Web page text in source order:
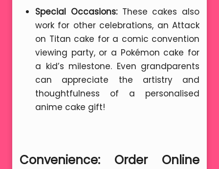
Special Occasions:These cakes also
work for other celebrations, an Attack
on Titan cake for a comic convention
viewing party, or a Pokémon cake for
a kid’s milestone. Even grandparents
can appreciate the artistry and
thoughtfulness of a personalised
anime cake gift!
Convenience: Order Online